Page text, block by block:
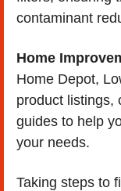
contaminant
Home
Home Depot,
product listings,
guides to help
your needs.
Taking steps to